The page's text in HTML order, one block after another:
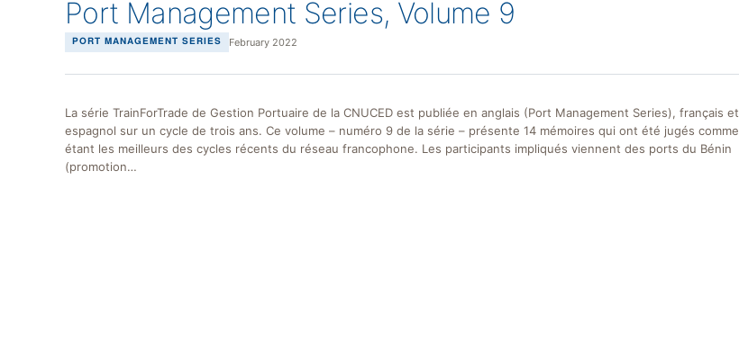
Port Management Series, Volume 9
PORT MANAGEMENT SERIES February 2022
La série TrainForTrade de Gestion Portuaire de la CNUCED est publiée en anglais (Port Management Series), français et
espagnol sur un cycle de trois ans. Ce volume – numéro 9 de la série – présente 14 mémoires qui ont été jugés comme
étant les meilleurs des cycles récents du réseau francophone. Les participants impliqués viennent des ports du Bénin
(promotion…